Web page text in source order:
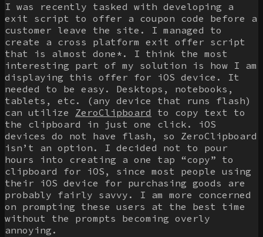
I was recently tasked with developing a
exit script to offer a coupon code before a
customer leave the site. I managed to
create a cross platform exit offer script
that is almost done*. I think the most
interesting part of my solution is how I am
displaying this offer for iOS device. It
needed to be easy. Desktops, notebooks,
tablets, etc. (any device that runs flash)
can utilize ZeroClipboard to copy text to
the clipboard in just one click. iOS
devices do not have flash, so ZeroClipboard
isn’t an option. I decided not to pour
hours into creating a one tap “copy” to
clipboard for iOS, since most people using
their iOS device for purchasing goods are
probably fairly savvy. I am more concerned
on prompting these users at the best time
without the prompts becoming overly
annoying.